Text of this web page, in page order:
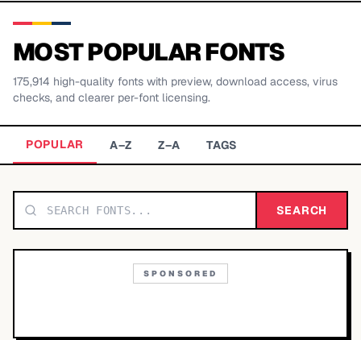
BY LETTER
TOP CATEGORIES
MOST POPULAR FONTS
175,914 high-quality fonts with preview, download access, virus
checks, and clearer per-font licensing.
POPULAR A–Z Z–A TAGS
SEARCH
SPONSORED